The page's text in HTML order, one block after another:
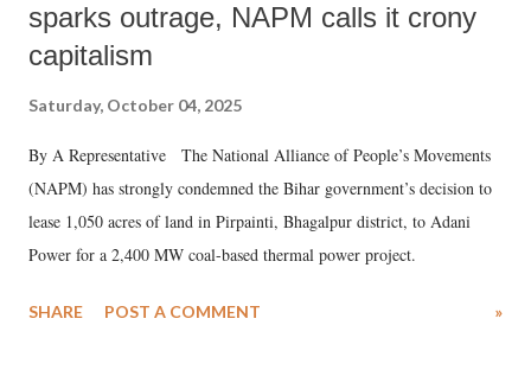
sparks outrage, NAPM calls it crony
capitalism
Saturday, October 04, 2025
By A Representative The National Alliance of People’s Movements
(NAPM) has strongly condemned the Bihar government’s decision to
lease 1,050 acres of land in Pirpainti, Bhagalpur district, to Adani
Power for a 2,400 MW coal-based thermal power project.
SHARE POST A COMMENT »